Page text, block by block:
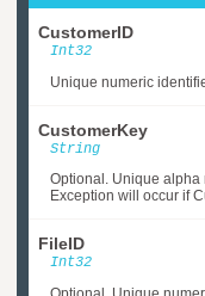
CustomerID
Int32
Unique numeric
CustomerKey
String
Optional. Unique alpha
Exception will occur if
FileID
Int32